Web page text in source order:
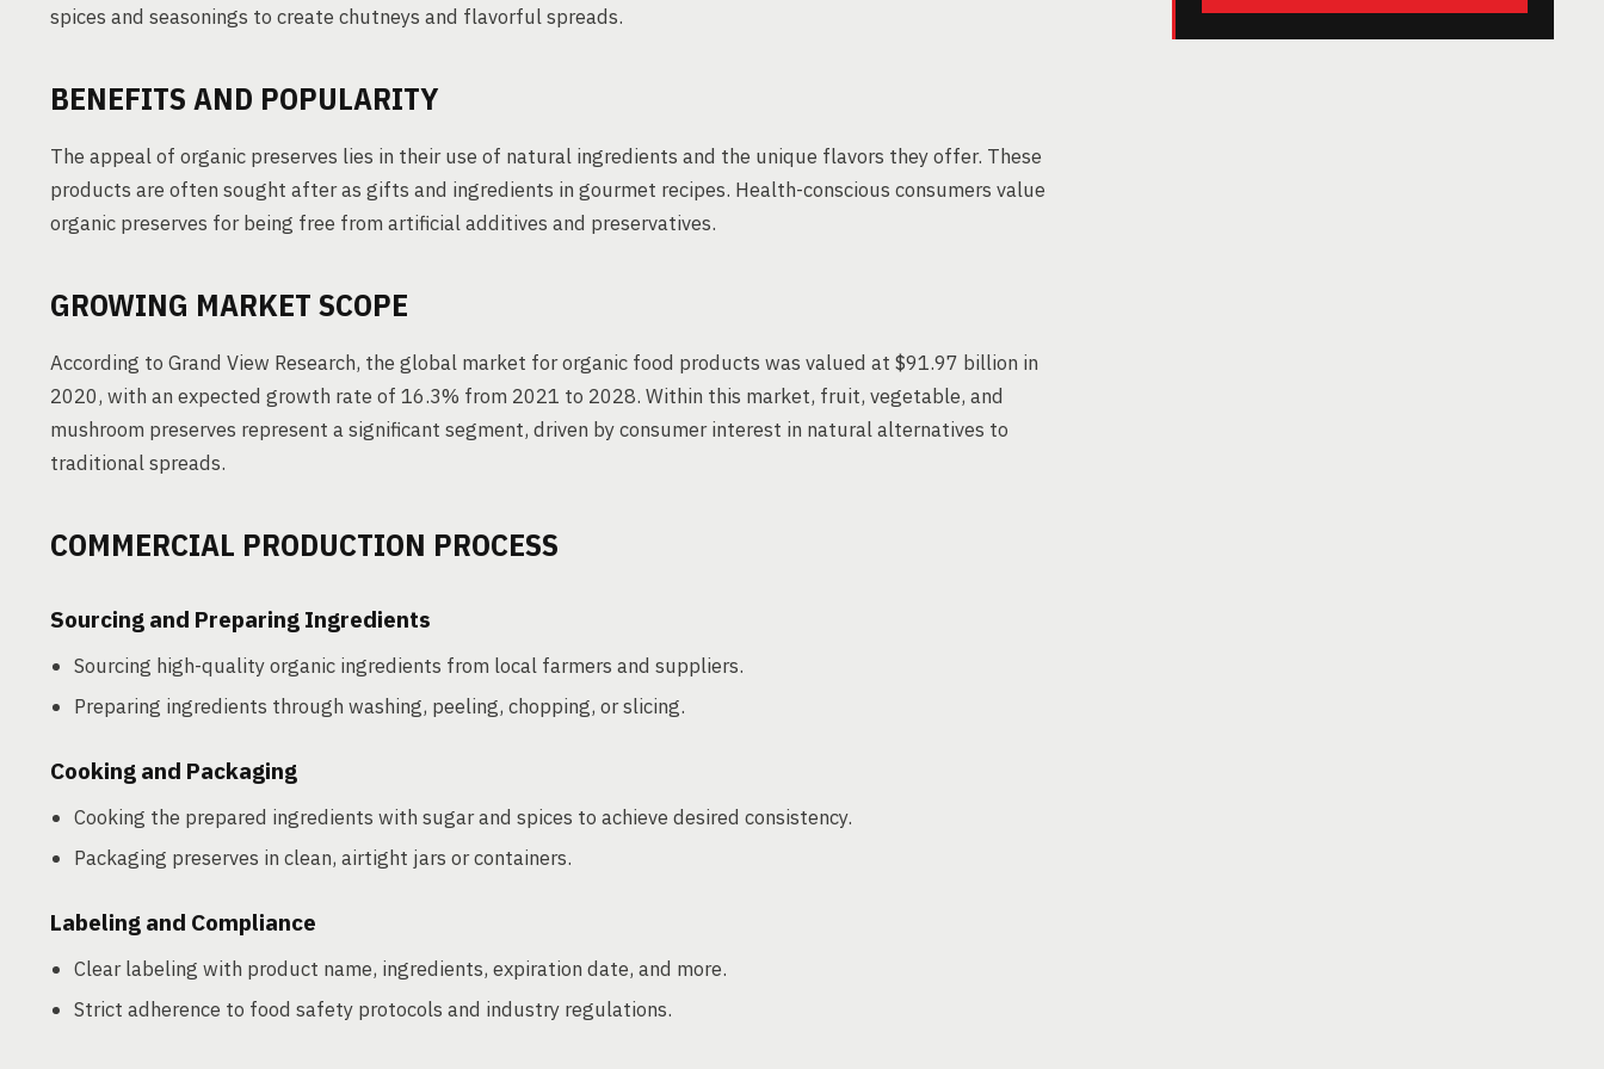
spices and seasonings to create chutneys and flavorful spreads.
BENEFITS AND POPULARITY
The appeal of organic preserves lies in their use of natural ingredients and the unique flavors they offer. These
products are often sought after as gifts and ingredients in gourmet recipes. Health-conscious consumers value
organic preserves for being free from artificial additives and preservatives.
GROWING MARKET SCOPE
According to Grand View Research, the global market for organic food products was valued at $91.97 billion in
2020, with an expected growth rate of 16.3% from 2021 to 2028. Within this market, fruit, vegetable, and
mushroom preserves represent a significant segment, driven by consumer interest in natural alternatives to
traditional spreads.
COMMERCIAL PRODUCTION PROCESS
Sourcing and Preparing Ingredients
Sourcing high-quality organic ingredients from local farmers and suppliers.
Preparing ingredients through washing, peeling, chopping, or slicing.
Cooking and Packaging
Cooking the prepared ingredients with sugar and spices to achieve desired consistency.
Packaging preserves in clean, airtight jars or containers.
Labeling and Compliance
Clear labeling with product name, ingredients, expiration date, and more.
Strict adherence to food safety protocols and industry regulations.